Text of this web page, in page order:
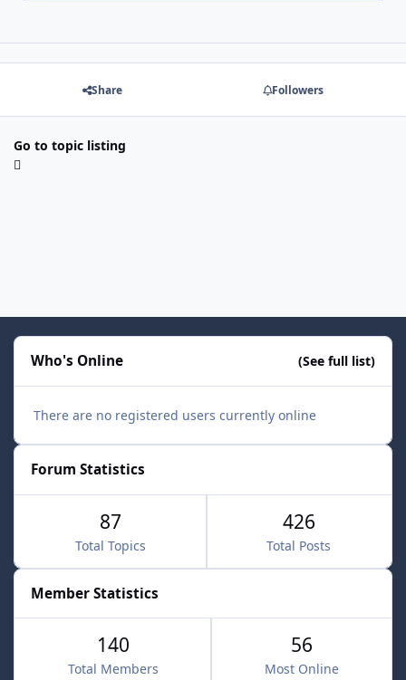
Share Followers
Go to topic listing
Who's Online (See full list)
There are no registered users currently online
Forum Statistics
Total Topics
87
Total Posts
426
Member Statistics
140
Total Members
56
Most Online